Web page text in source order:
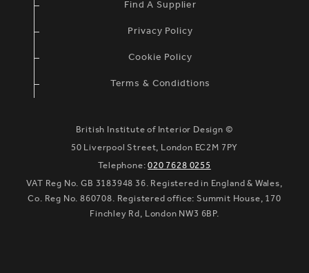
Find A Supplier
Privacy Policy
Cookie Policy
Terms & Condidtions
British Institute of Interior Design ©
50 Liverpool Street, London EC2M 7PY
Telephone:020 7628 0255
VAT Reg No. GB 3183948 36. Registered in England & Wales,
Co. Reg No. 860708. Registered office: Summit House, 170
Finchley Rd, London NW3 6BP.